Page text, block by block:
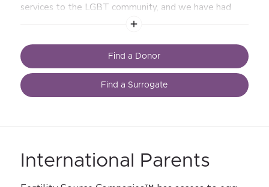
services to the LGBT community, and we have had
great success assisting gay men and
Find a Donor
Find a Surrogate
International Parents